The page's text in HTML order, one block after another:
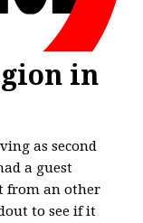
in
as second
a guest
from an other
to see if it